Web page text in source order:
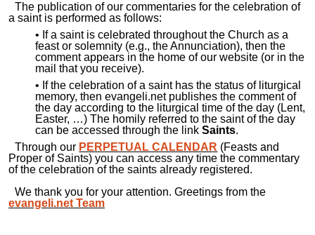
The publication of our commentaries for the celebration of
a saint is performed as follows:
• If a saint is celebrated throughout the Church as a
feast or solemnity (e.g., the Annunciation), then the
comment appears in the home of our website (or in the
mail that you receive).
• If the celebration of a saint has the status of liturgical
memory, then evangeli.net publishes the comment of
the day according to the liturgical time of the day (Lent,
Easter, …) The homily referred to the saint of the day
can be accessed through the link Saints.
Through our PERPETUAL CALENDAR (Feasts and
Proper of Saints) you can access any time the commentary
of the celebration of the saints already registered.
We thank you for your attention. Greetings from the
evangeli.net Team